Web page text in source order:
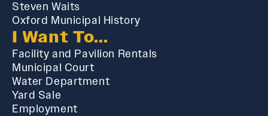
Steven Waits
Oxford Municipal History
I Want To...
Facility and Pavilion Rentals
Municipal Court
Water Department
Yard Sale
Employment